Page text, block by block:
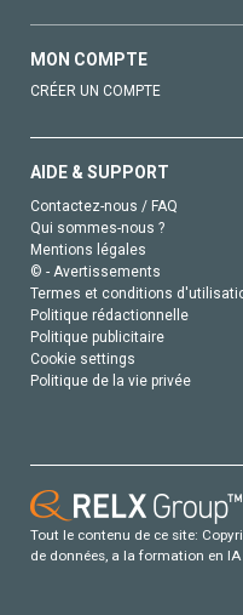
MON COMPTE
CRÉER UN COMPTE
AIDE & SUPPORT
Contactez-nous / FAQ
Qui sommes-nous ?
Mentions légales
© - Avertissements
Termes et conditions
Politique rédactionnelle
Politique publicitaire
Cookie settings
Politique de la vie privée
Tout le contenu de ce site:
de données, a la formation en